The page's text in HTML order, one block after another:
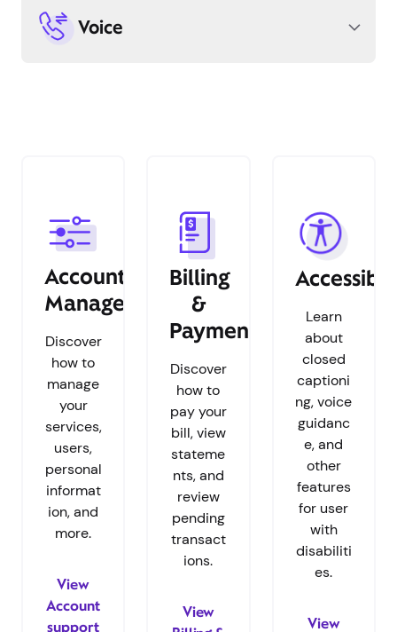
Voice
Account
Management
Discover
how to
manage
your
services,
users,
personal
informat
ion, and
more.
View
Account
support
Billing
&
Payments
Discover
how to
pay your
bill, view
stateme
nts, and
review
pending
transact
ions.
View
Learn
about
closed
captioni
ng, voice
guidanc
e, and
other
features
for user
with
disabiliti
es.
View